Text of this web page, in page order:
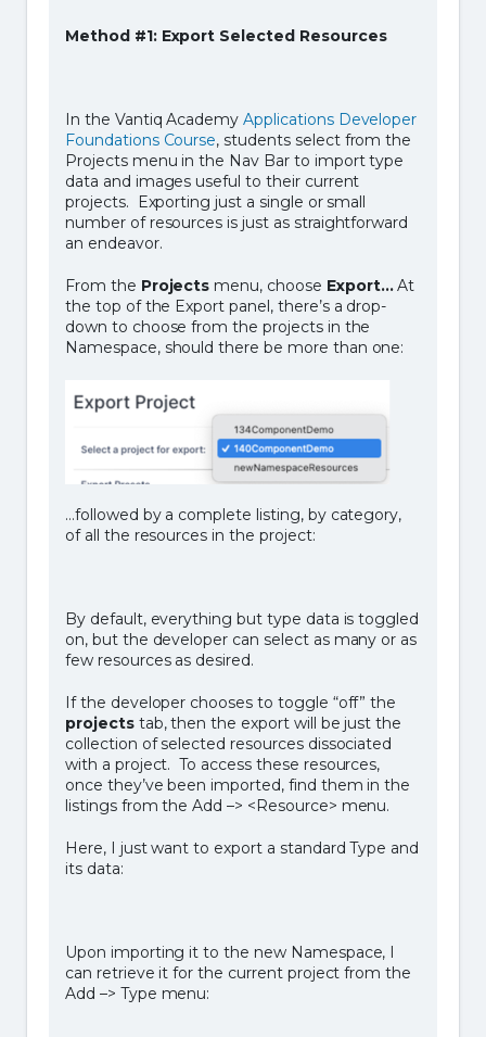
Method #1: Export Selected Resources
In the Vantiq AcademyApplications Developer
Foundations Course, students select from the
Projects menu in the Nav Bar to import type
data and images useful to their current
projects. Exporting just a single or small
number of resources is just as straightforward
an endeavor.
From the Projects menu, choose Export…At
the top of the Export panel, there’s a drop-
down to choose from the projects in the
Namespace, should there be more than one:
…followed by a complete listing, by category,
of all the resources in the project:
By default, everything but type data is toggled
on, but the developer can select as many or as
few resources as desired.
If the developer chooses to toggle “off” the
projectstab, then the export will be just the
collection of selected resources dissociated
with a project. To access these resources,
once they’ve been imported, find them in the
listings from the Add –> <Resource> menu.
Here, I just want to export a standard Type and
its data:
Upon importing it to the new Namespace, I
can retrieve it for the current project from the
Add –> Type menu: